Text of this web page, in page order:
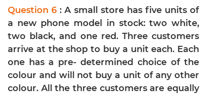
&
Quadratic
Equations
Functions
Inequalities
Polynomials
Progressions
Question 6: A small store has five units of
a new phone model in stock: two white,
two black, and one red. Three customers
arrive at the shop to buy a unit each. Each
one has a pre- determined choice of the
colour and will not buy a unit of any other
colour. All the three customers are equally